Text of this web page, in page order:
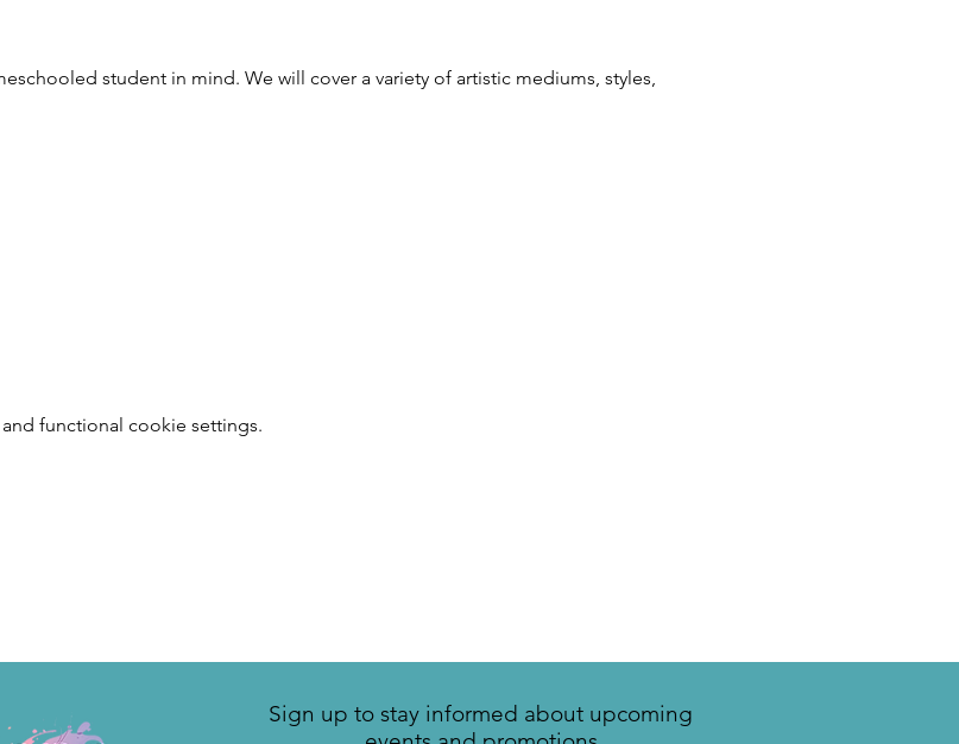
student in mind. We will cover a variety of artistic mediums, styles,
functional cookie settings.
Sign up to stay informed about upcoming